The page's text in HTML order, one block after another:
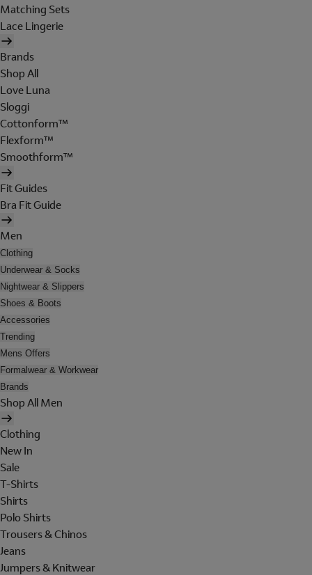
Matching Sets
Lace Lingerie
Brands
Shop All
Love Luna
Sloggi
Cottonform™
Flexform™
Smoothform™
Fit Guides
Bra Fit Guide
Men
Clothing
Underwear & Socks
Nightwear & Slippers
Shoes & Boots
Accessories
Trending
Mens Offers
Formalwear & Workwear
Brands
Shop All Men
Clothing
New In
Sale
T-Shirts
Shirts
Polo Shirts
Trousers & Chinos
Jeans
Jumpers & Knitwear